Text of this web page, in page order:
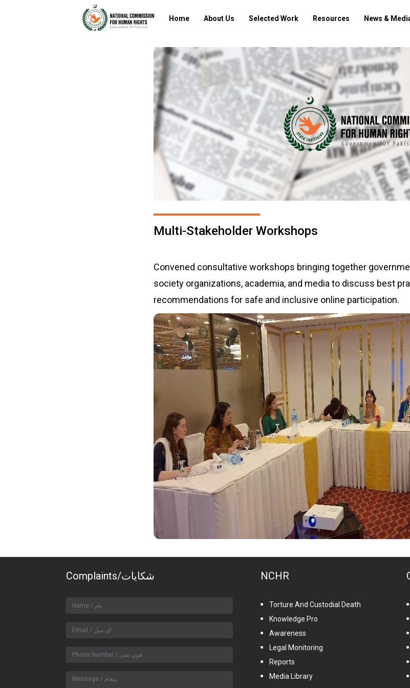
Home About Us Selected Work Resources News &
Multi-Stakeholder Workshops
Convened consultative workshops bringing together
society organizations, academia, and media to discuss best
recommendations for safe and inclusive online participation.
Complaints/شکایات NCHR
Torture And Custodial Death
Knowledge Pro
Awareness
Legal Monitoring
Reports
Media Library